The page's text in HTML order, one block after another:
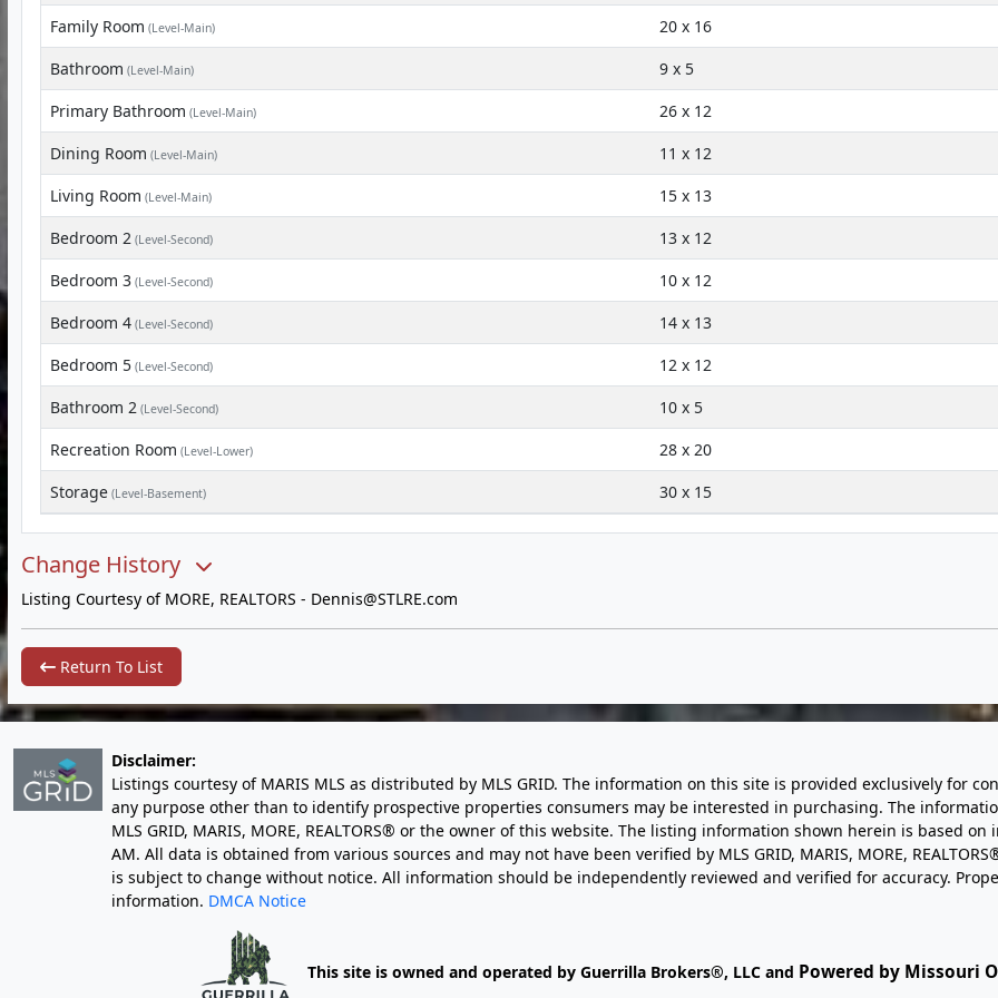
Family Room (Level-Main)
20 x 16
Bathroom (Level-Main)
9 x 5
Primary Bathroom (Level-Main)
26 x 12
Dining Room (Level-Main)
11 x 12
Living Room (Level-Main)
15 x 13
Bedroom 2 (Level-Second)
13 x 12
Bedroom 3 (Level-Second)
10 x 12
Bedroom 4 (Level-Second)
14 x 13
Bedroom 5 (Level-Second)
12 x 12
Bathroom 2 (Level-Second)
10 x 5
Recreation Room (Level-Lower)
28 x 20
Storage (Level-Basement) 30 x 15
Change History
Listing Courtesy of MORE, REALTORS - Dennis@STLRE.com
Return To List
Disclaimer:
Listings courtesy of MARIS MLS as distributed by MLS GRID. The information on this site is provided exclusively for
any purpose other than to identify prospective properties consumers may be interested in purchasing. The
MLS GRID, MARIS, MORE, REALTORS® or the owner of this website. The listing information shown herein is based
AM. All data is obtained from various sources and may not have been verified by MLS GRID, MARIS, MORE,
is subject to change without notice. All information should be independently reviewed and verified for accuracy.
information. DMCA Notice
This site is owned and operated by Guerrilla Brokers®, LLC and Powered by Missouri